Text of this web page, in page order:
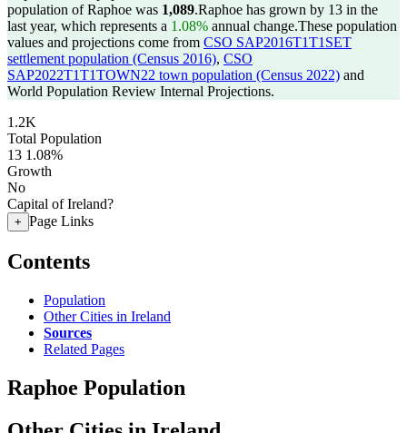
population of Raphoe was 1,089.Raphoe has grown by 13 in the
last year, which represents a 1.08% annual change.These population
values and projections come from CSO SAP2016T1T1SET
settlement population (Census 2016), CSO
SAP2022T1T1TOWN22 town population (Census 2022) and
World Population Review Internal Projections.
1.2K
Total Population
13 1.08%
Growth
No
Capital of Ireland?
+ Page Links
Contents
Population
Other Cities in Ireland
Sources
Related Pages
Raphoe Population